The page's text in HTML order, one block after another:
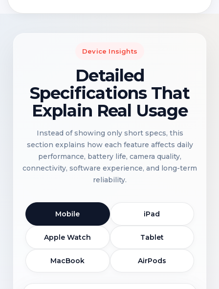
Device Insights
Detailed
Specifications That
Explain Real Usage
Instead of showing only short specs, this
section explains how each feature affects daily
performance, battery life, camera quality,
connectivity, software experience, and long-term
reliability.
Mobile iPad
Apple Watch Tablet
MacBook AirPods